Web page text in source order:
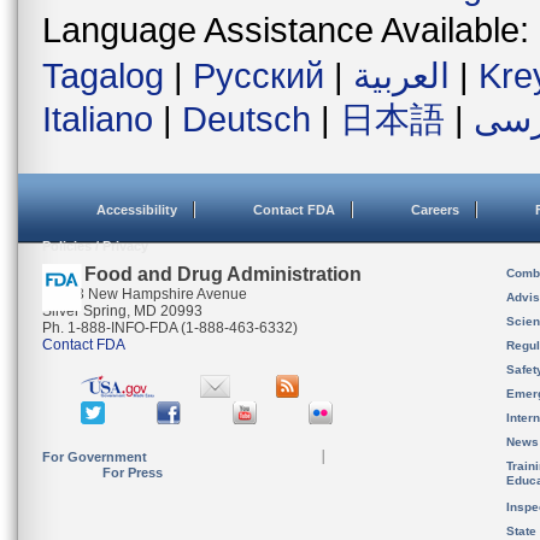
Language Assistance Available:
Tagalog | Русский | العربية |
Italiano | Deutsch | 日本語 |
Accessibility Contact FDA Careers
Policies / Privacy
U.S. Food and Drug Administration
10903 New Hampshire Avenue
Silver Spring, MD 20993
Ph. 1-888-INFO-FDA (1-888-463-6332)
Contact FDA
For Government
For Press
State